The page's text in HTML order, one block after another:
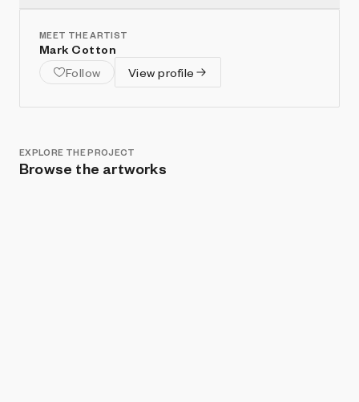
MEET THE ARTIST
Mark Cotton
Follow
View profile
EXPLORE THE PROJECT
Browse the artworks